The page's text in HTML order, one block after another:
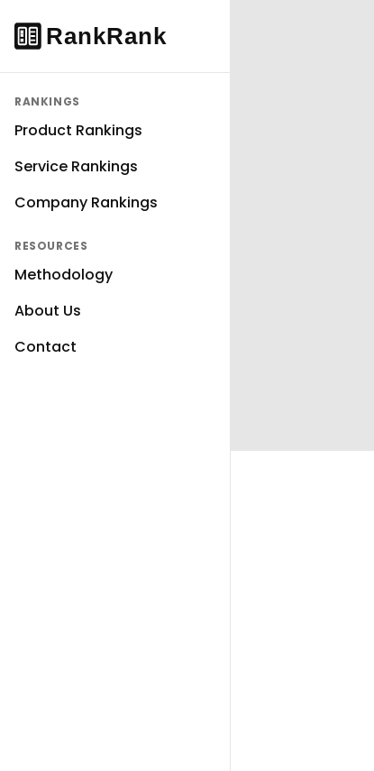
RANKINGS
Product Rankings
Service Rankings
Company Rankings
RESOURCES
Methodology
About Us
Contact